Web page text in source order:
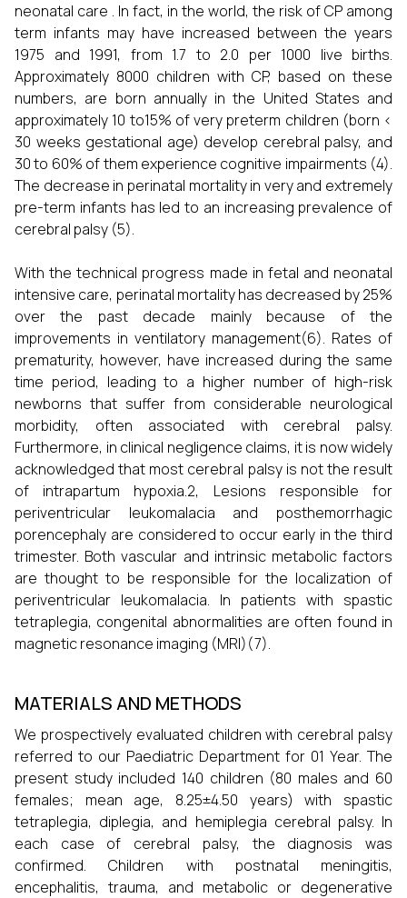
neonatal care . In fact, in the world, the risk of CP among
term infants may have increased between the years
1975 and 1991, from 1.7 to 2.0 per 1000 live births.
Approximately 8000 children with CP, based on these
numbers, are born annually in the United States and
approximately 10 to15% of very preterm children (born <
30 weeks gestational age) develop cerebral palsy, and
30 to 60% of them experience cognitive impairments (4).
The decrease in perinatal mortality in very and extremely
pre-term infants has led to an increasing prevalence of
cerebral palsy (5).
With the technical progress made in fetal and neonatal
intensive care, perinatal mortality has decreased by 25%
over the past decade mainly because of the
improvements in ventilatory management(6). Rates of
prematurity, however, have increased during the same
time period, leading to a higher number of high-risk
newborns that suffer from considerable neurological
morbidity, often associated with cerebral palsy.
Furthermore, in clinical negligence claims, it is now widely
acknowledged that most cerebral palsy is not the result
of intrapartum hypoxia.2, Lesions responsible for
periventricular leukomalacia and posthemorrhagic
porencephaly are considered to occur early in the third
trimester. Both vascular and intrinsic metabolic factors
are thought to be responsible for the localization of
periventricular leukomalacia. In patients with spastic
tetraplegia, congenital abnormalities are often found in
magnetic resonance imaging (MRI)(7).
MATERIALS AND METHODS
We prospectively evaluated children with cerebral palsy
referred to our Paediatric Department for 01 Year. The
present study included 140 children (80 males and 60
females; mean age, 8.25±4.50 years) with spastic
tetraplegia, diplegia, and hemiplegia cerebral palsy. In
each case of cerebral palsy, the diagnosis was
confirmed. Children with postnatal meningitis,
encephalitis, trauma, and metabolic or degenerative